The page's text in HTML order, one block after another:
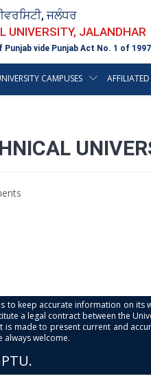
ਜਲੰਧਰ
UNIVERSITY, JALANDHAR
vide Punjab Act No. 1 of
CAMPUSES
to keep accurate information on
a legal contract between the
made to present current and
always welcome.